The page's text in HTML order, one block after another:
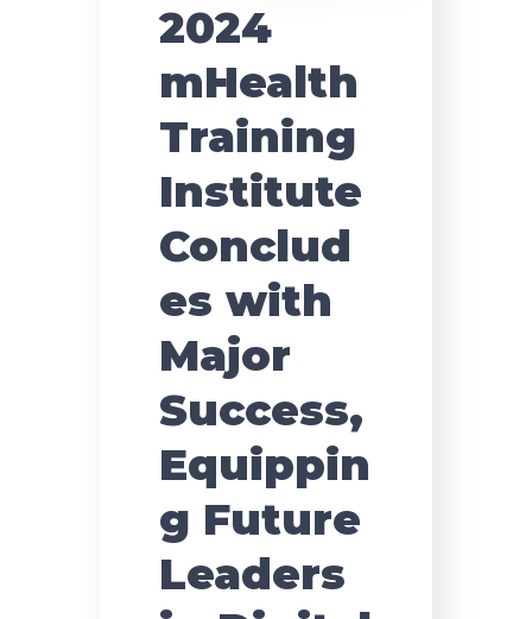
2024
mHealth
Training
Institute
Conclud
es with
Major
Success,
Equippin
g Future
Leaders